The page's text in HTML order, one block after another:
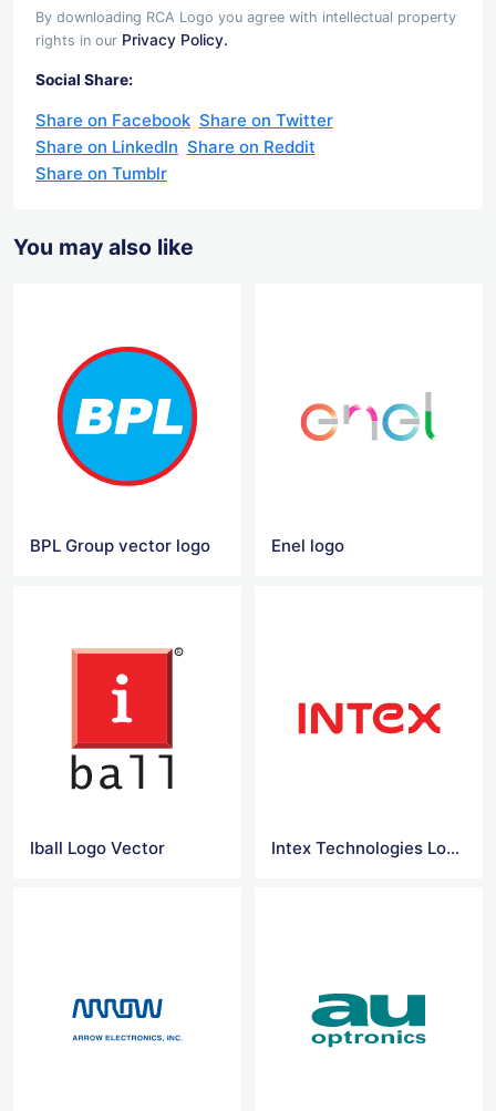
By downloading RCA Logo you agree with intellectual property
rights in our Privacy Policy.
Social Share:
Share on Facebook Share on Twitter
Share on LinkedIn Share on Reddit
Share on Tumblr
You may also like
BPL Group vector logo Enel logo
Iball Logo Vector Intex Technologies Logo Vector